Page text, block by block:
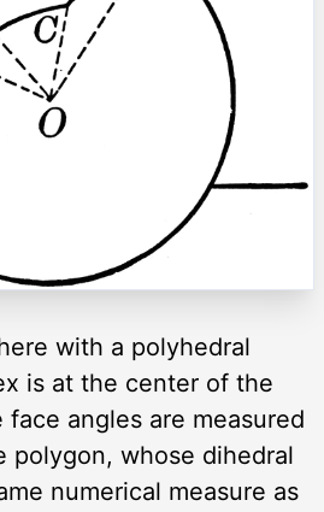
with a polyhedral
is at the center of the
angles are measured
polygon, whose dihedral
numerical measure as